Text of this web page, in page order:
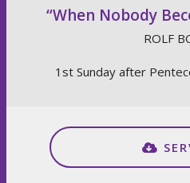
“When Nobody
ROLF
1st Sunday after